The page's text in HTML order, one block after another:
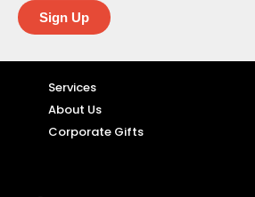
Sign Up
Services
About Us
Corporate Gifts